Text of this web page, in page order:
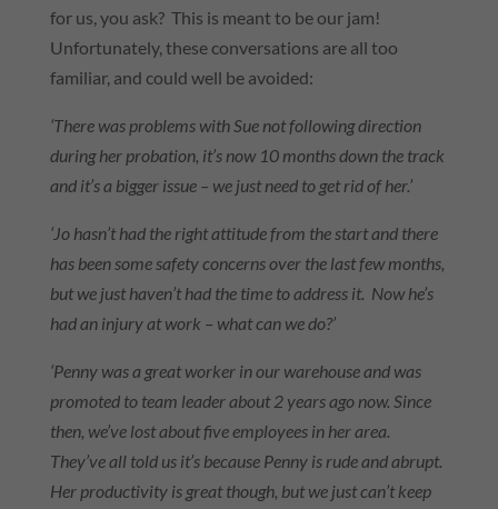
for us, you ask? This is meant to be our jam!
Unfortunately, these conversations are all too
familiar, and could well be avoided:
‘There was problems with Sue not following direction
during her probation, it’s now 10 months down the track
and it’s a bigger issue – we just need to get rid of her.’
‘Jo hasn’t had the right attitude from the start and there
has been some safety concerns over the last few months,
but we just haven’t had the time to address it. Now he’s
had an injury at work – what can we do?’
‘Penny was a great worker in our warehouse and was
promoted to team leader about 2 years ago now. Since
then, we’ve lost about five employees in her area.
They’ve all told us it’s because Penny is rude and abrupt.
Her productivity is great though, but we just can’t keep